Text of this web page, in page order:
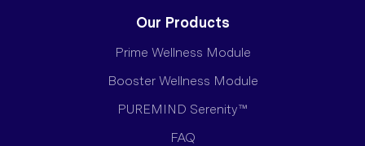
Our Products
Prime Wellness Module
Booster Wellness Module
PUREMIND Serenity™
FAQ